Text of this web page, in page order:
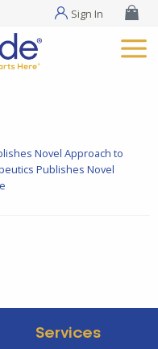
Sign In
Novel Approach to
Publishes Novel
Services